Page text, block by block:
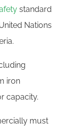
standard
Nations
iron
capacity.
must